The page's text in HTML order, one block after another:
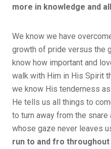
more in knowledge and
We know we have
growth of pride versus the
know how important and
walk with Him in His Spirit
we know His tenderness
He tells us all things to
to turn away from the snare
whose gaze never leaves
run to and fro